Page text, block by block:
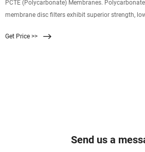
PCTE (Polycarbonate) Membranes.
membrane disc filters exhibit superior strength,
migration and microbial growth for reduced
Get Price >>
Send us a